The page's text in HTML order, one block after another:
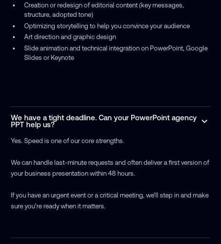
Creation or redesign of editorial content (key messages,
structure, adopted tone)
Optimizing storytelling to help you convince your audience
Art direction and graphic design
Slide animation and technical integration on PowerPoint, Google
Slides or Keynote
We have a tight deadline. Can your PowerPoint agency
PPT help us?
Yes. Speed is one of our core strengths.
We can handle last-minute requests and often deliver a first version of
your business presentation within 48 hours.
If you have an urgent event or a critical meeting, we’ll step in and make
sure you’re ready when it matters.